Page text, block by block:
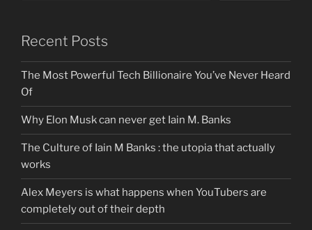
Recent Posts
The Most Powerful Tech Billionaire You’ve Never Heard
Of
Why Elon Musk can never get Iain M. Banks
The Culture of Iain M Banks : the utopia that actually
works
Alex Meyers is what happens when YouTubers are
completely out of their depth